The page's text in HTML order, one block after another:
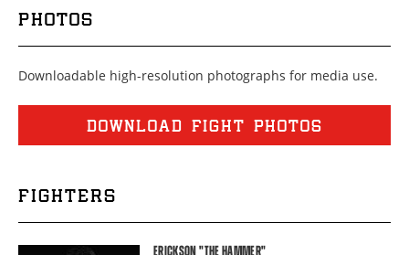
PHOTOS
Downloadable high-resolution photographs for media use.
DOWNLOAD FIGHT PHOTOS
FIGHTERS
ERICKSON"THE HAMMER"